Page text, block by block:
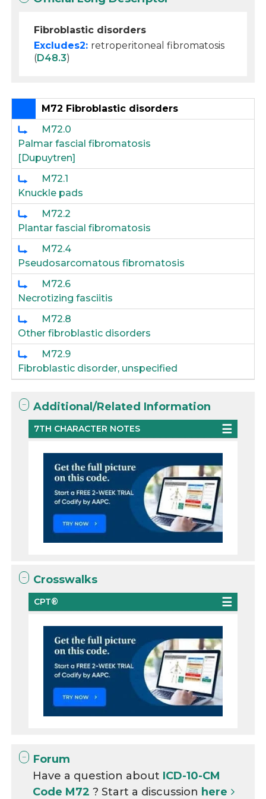
Fibroblastic disorders
Excludes2: retroperitoneal fibromatosis
(D48.3)
M72 Fibroblastic disorders
M72.0
Palmar fascial fibromatosis
[Dupuytren]
M72.1
Knuckle pads
M72.2
Plantar fascial fibromatosis
M72.4
Pseudosarcomatous fibromatosis
M72.6
Necrotizing fasciitis
M72.8
Other fibroblastic disorders
M72.9
Fibroblastic disorder, unspecified
Additional/Related Information
7TH CHARACTER NOTES
Crosswalks
CPT®
Forum
Have a question about ICD-10-CM
Code M72? Start a discussion here